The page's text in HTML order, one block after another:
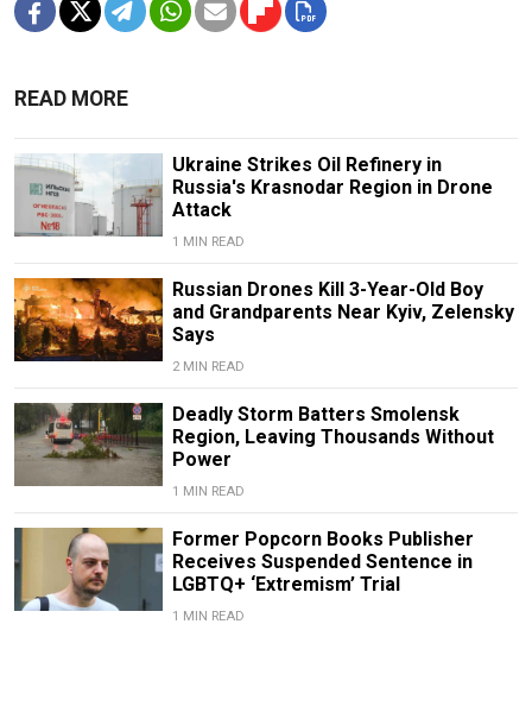
READ MORE
Ukraine Strikes Oil Refinery in
Russia's Krasnodar Region in Drone
Attack
1 MIN READ
Russian Drones Kill 3-Year-Old Boy
and Grandparents Near Kyiv, Zelensky
Says
2 MIN READ
Deadly Storm Batters Smolensk
Region, Leaving Thousands Without
Power
1 MIN READ
Former Popcorn Books Publisher
Receives Suspended Sentence in
LGBTQ+ ‘Extremism’ Trial
1 MIN READ